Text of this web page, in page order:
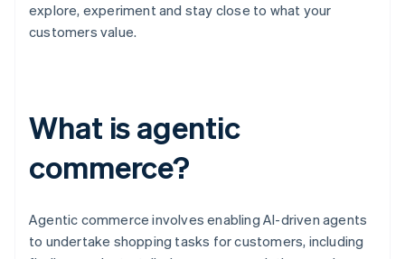
explore, experiment and stay close to what your
customers value.
What is agentic
commerce?
Agentic commerce involves enabling AI-driven agents
to undertake shopping tasks for customers, including